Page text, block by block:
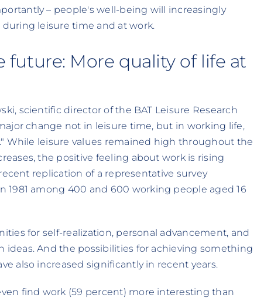
– people's well-being will increasingly
leisure time and at work.
future: More quality of life at
scientific director of the BAT Leisure Research
change not in leisure time, but in working life,
While leisure values remained high throughout the
the positive feeling about work is rising
replication of a representative survey
1981 among 400 and 600 working people aged 16
for self-realization, personal advancement, and
And the possibilities for achieving something
also increased significantly in recent years.
find work (59 percent) more interesting than